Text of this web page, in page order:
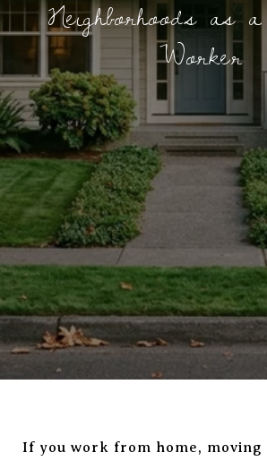
Neighborhoods as
Worker
If you work from home,